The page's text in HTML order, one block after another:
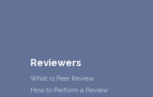
Reviewers
What is Peer Review
How to Perform a Review